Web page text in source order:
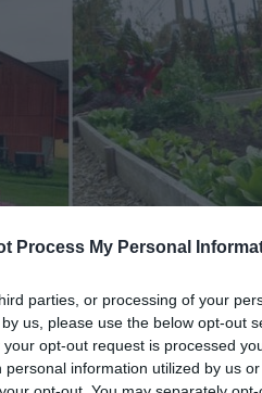
Process My Personal
parties, or processing of your
us, please use the below opt-out
opt-out request is processed
information utilized by us
The Dervaes, has dedicated
who loves organic food
anything you believe in is